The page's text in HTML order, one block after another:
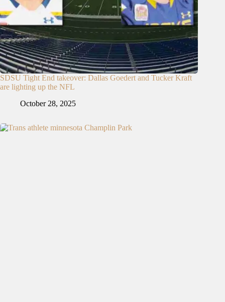
SDSU Tight End takeover: Dallas Goedert and Tucker Kraft
are lighting up the NFL
October 28, 2025